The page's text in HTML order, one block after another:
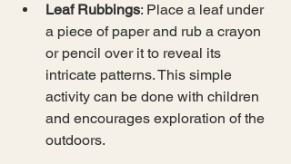
Leaf Rubbings: Place a leaf under
a piece of paper and rub a crayon
or pencil over it to reveal its
intricate patterns. This simple
activity can be done with children
and encourages exploration of the
outdoors.